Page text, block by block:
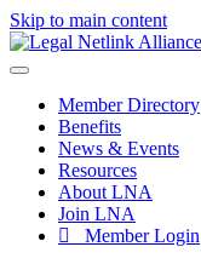
Skip to main content
Member Directory
Benefits
News & Events
Resources
About LNA
Join LNA
Member Login